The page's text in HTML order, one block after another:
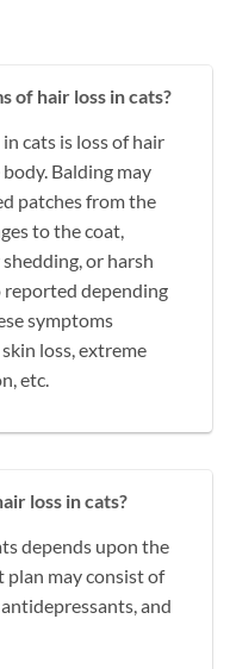
of hair loss in cats?
cats is loss of hair
Balding may
patches from the
to the coat,
or harsh
reported depending
symptoms
loss, extreme
etc.
loss in cats?
depends upon the
plan may consist of
and